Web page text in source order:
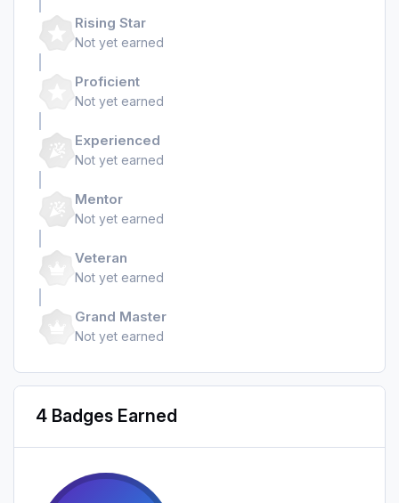
Rising Star
Not yet earned
Proficient
Not yet earned
Experienced
Not yet earned
Mentor
Not yet earned
Veteran
Not yet earned
Grand Master
Not yet earned
4 Badges Earned